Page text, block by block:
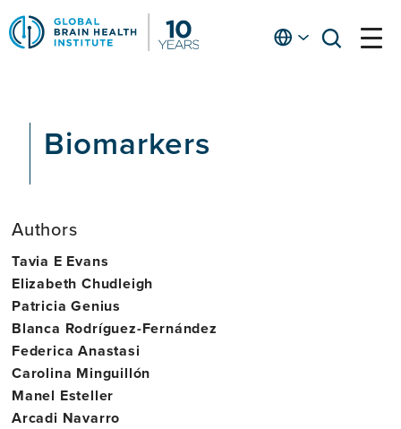
Skip
to
main
Englishopen
open
Biomarkers
Authors
Tavia E Evans
Elizabeth Chudleigh
Patricia Genius
Blanca Rodríguez-Fernández
Federica Anastasi
Carolina Minguillón
Manel Esteller
Arcadi Navarro